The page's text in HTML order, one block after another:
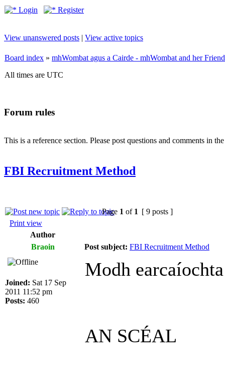
Login Register
View unanswered posts | View active topics
Board index » mhWombat agus a Cairde - mhWombat and her
All times are UTC
Forum rules
This is a reference section. Please post questions and comments in
FBI Recruitment Method
Page 1 of 1 [ 9 posts ]
Print view
Author
Braoin
Post subject: FBI Recruitment Method
Joined: Sat 17 Sep
2011 11:52 pm
Posts: 460
Modh
AN SCÉAL